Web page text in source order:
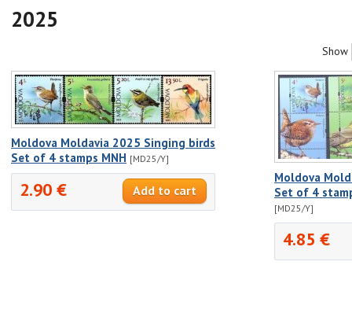
2025
Show
Moldova Moldavia 2025 Singing birds
Set of 4 stamps MNH [MD25/Y]
2.90 €
Moldova
Set of 4
[MD25/Y]
4.85 €